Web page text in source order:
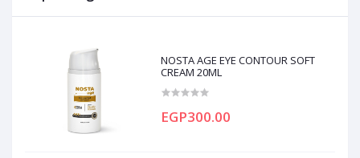
NOSTA AGE EYE CONTOUR SOFT
CREAM 20ML
EGP300.00